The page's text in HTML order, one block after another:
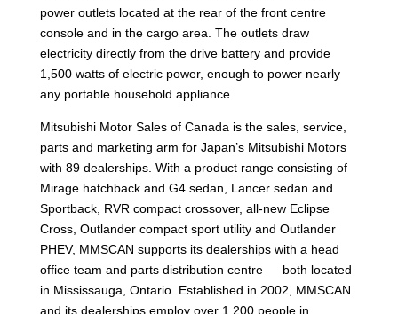
power outlets located at the rear of the front centre
console and in the cargo area. The outlets draw
electricity directly from the drive battery and provide
1,500 watts of electric power, enough to power nearly
any portable household appliance.
Mitsubishi Motor Sales of Canada is the sales, service,
parts and marketing arm for Japan’s Mitsubishi Motors
with 89 dealerships. With a product range consisting of
Mirage hatchback and G4 sedan, Lancer sedan and
Sportback, RVR compact crossover, all-new Eclipse
Cross, Outlander compact sport utility and Outlander
PHEV, MMSCAN supports its dealerships with a head
office team and parts distribution centre — both located
in Mississauga, Ontario. Established in 2002, MMSCAN
and its dealerships employ over 1,200 people in